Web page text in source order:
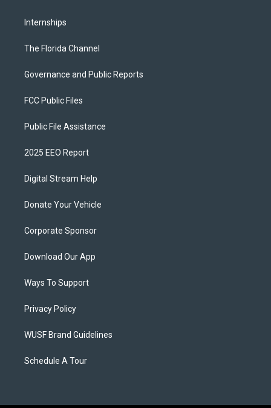
Internships
The Florida Channel
Governance and Public Reports
FCC Public Files
Public File Assistance
2025 EEO Report
Digital Stream Help
Donate Your Vehicle
Corporate Sponsor
Download Our App
Ways To Support
Privacy Policy
WUSF Brand Guidelines
Schedule A Tour